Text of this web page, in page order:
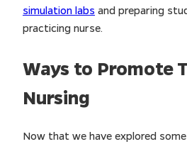
simulation labs and preparing
practicing nurse.
Ways to Promote
Nursing
Now that we have explored